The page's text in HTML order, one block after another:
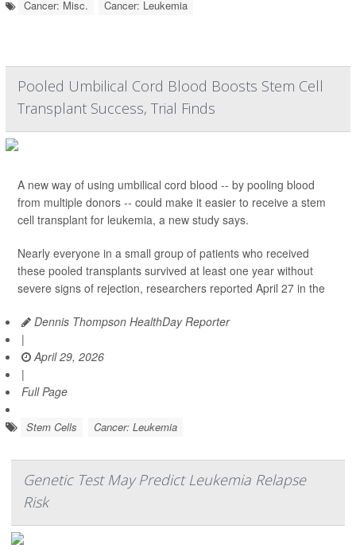
Cancer: Misc. Cancer: Leukemia
Pooled Umbilical Cord Blood Boosts Stem Cell
Transplant Success, Trial Finds
A new way of using umbilical cord blood -- by pooling blood
from multiple donors -- could make it easier to receive a stem
cell transplant for leukemia, a new study says.
Nearly everyone in a small group of patients who received
these pooled transplants survived at least one year without
severe signs of rejection, researchers reported April 27 in the
Dennis Thompson HealthDay Reporter
|
April 29, 2026
|
Full Page
Stem Cells Cancer: Leukemia
Genetic Test May Predict Leukemia Relapse
Risk